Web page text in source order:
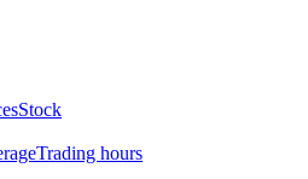
Stock
Trading hours